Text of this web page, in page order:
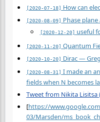
[2020-07-18] How can
[2020-08-09] Phase
[2020-12-20] useful
[2020-11-20] Quantum
[2020-10-20] Dirac —
[2020-08-31] I made an
fields when N becomes
Tweet from Nikita Lisitsa
[https://
03/Marsden/